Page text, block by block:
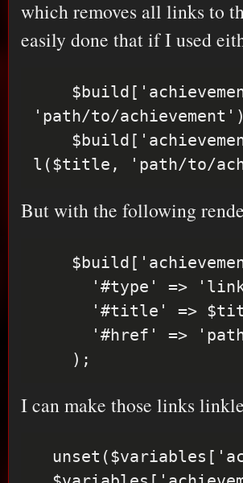
which removes all links to
easily done that if I used
'path/to/
But with the following
I can make those links